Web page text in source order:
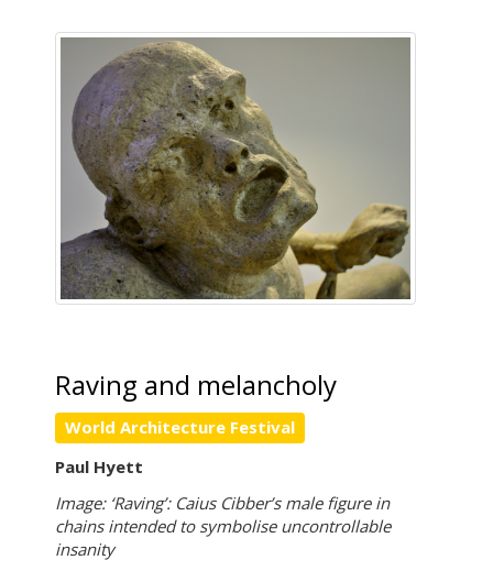
Raving and melancholy
World Architecture Festival
Paul Hyett
Image: ‘Raving’: Caius Cibber’s male figure in
chains intended to symbolise uncontrollable
insanity